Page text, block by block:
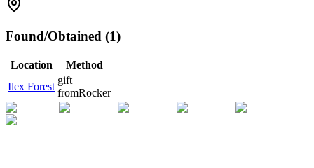
Found/Obtained (1)
Location
Method
Ilex Forest
gift
fromRocker